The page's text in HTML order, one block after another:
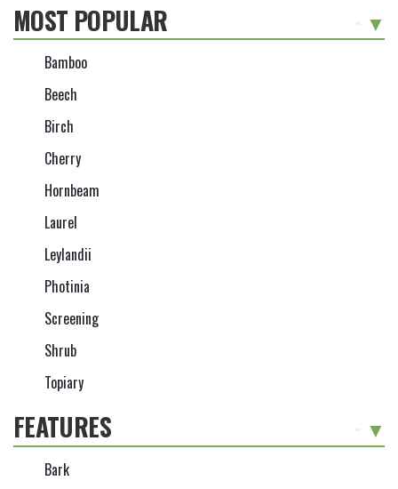
MOST POPULAR
Bamboo
Beech
Birch
Cherry
Hornbeam
Laurel
Leylandii
Photinia
Screening
Shrub
Topiary
FEATURES
Bark